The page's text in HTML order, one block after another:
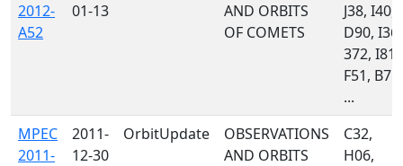
2012-
A52
01-13
AND ORBITS
OF COMETS
J38, I40,
D90, I36,
372, I81,
F51, B75,
...
MPEC
2011-
2011-
12-30
OrbitUpdate
OBSERVATIONS
AND ORBITS
C32,
H06,